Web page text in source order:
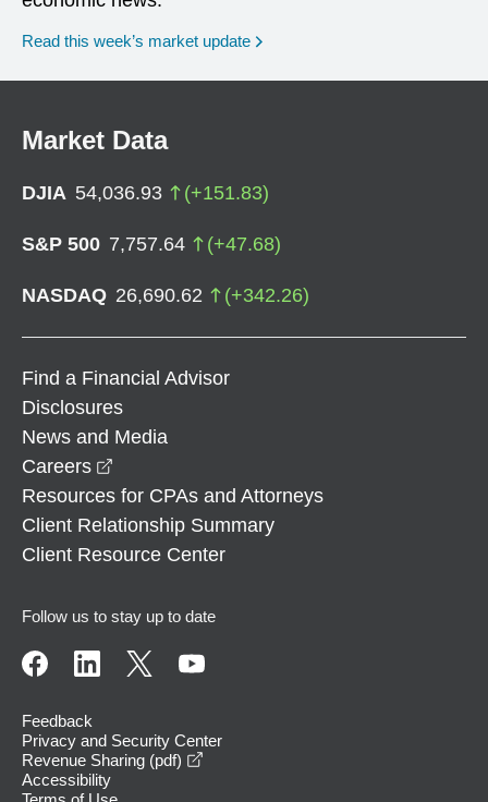
Read this week’s market update
Market Data
DJIA 54,036.93 (+151.83)
S&P 500 7,757.64 (+47.68)
NASDAQ 26,690.62 (+342.26)
Find a Financial Advisor
Disclosures
News and Media
Careers
Resources for CPAs and Attorneys
Client Relationship Summary
Client Resource Center
Follow us to stay up to date
Feedback
Privacy and Security Center
Revenue Sharing (pdf)
Accessibility